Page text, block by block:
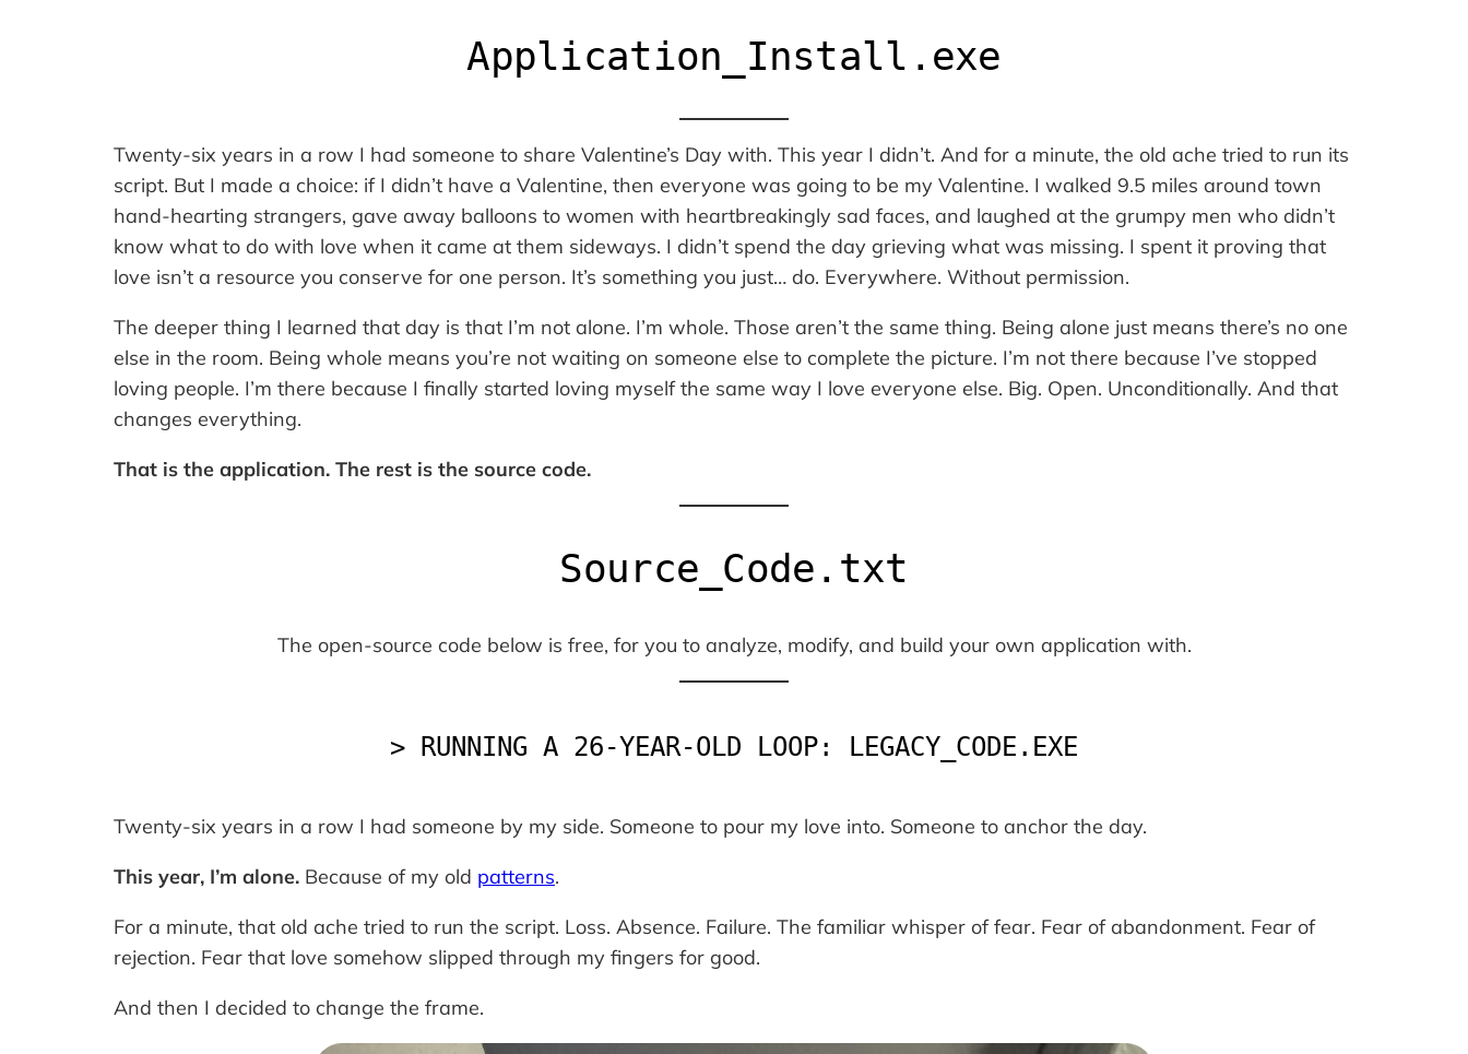
Application_Install.exe
Twenty-six years in a row I had someone to share Valentine’s Day with. This year I didn’t. And for a minute, the old ache tried to run its
script. But I made a choice: if I didn’t have a Valentine, then everyone was going to be my Valentine. I walked 9.5 miles around town
hand-hearting strangers, gave away balloons to women with heartbreakingly sad faces, and laughed at the grumpy men who didn’t
know what to do with love when it came at them sideways. I didn’t spend the day grieving what was missing. I spent it proving that
love isn’t a resource you conserve for one person. It’s something you just… do. Everywhere. Without permission.
The deeper thing I learned that day is that I’m not alone. I’m whole. Those aren’t the same thing. Being alone just means there’s no one
else in the room. Being whole means you’re not waiting on someone else to complete the picture. I’m not there because I’ve stopped
loving people. I’m there because I finally started loving myself the same way I love everyone else. Big. Open. Unconditionally. And that
changes everything.
That is the application. The rest is the source code.
Source_Code.txt
The open-source code below is free, for you to analyze, modify, and build your own application with.
> RUNNING A 26-YEAR-OLD LOOP: LEGACY_CODE.EXE
Twenty-six years in a row I had someone by my side. Someone to pour my love into. Someone to anchor the day.
This year, I’m alone. Because of my old patterns.
For a minute, that old ache tried to run the script. Loss. Absence. Failure. The familiar whisper of fear. Fear of abandonment. Fear of
rejection. Fear that love somehow slipped through my fingers for good.
And then I decided to change the frame.